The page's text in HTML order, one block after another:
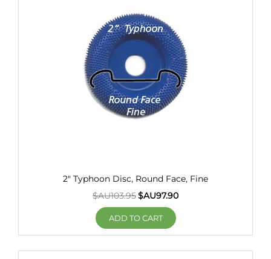
2" Typhoon Disc, Round Face, Fine
$AU103.95$AU97.90
ADD TO CART